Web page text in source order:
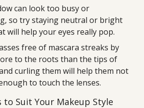
can look too busy or
so try staying neutral or bright
will help your eyes really pop.
free of mascara streaks by
to the roots than the tips of
curling them will help them not
to touch the lenses.
to Suit Your Makeup Style